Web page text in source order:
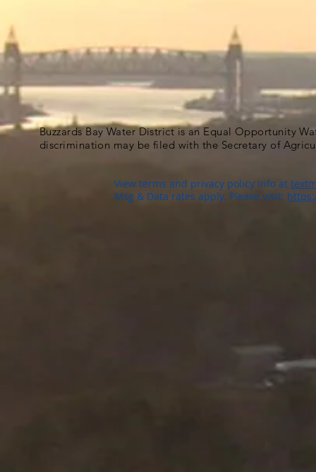
Buzzards Bay Water District is an Equal Opportunity
discrimination may be filed with the Secretary of
View terms and privacy policy info at
Msg & Data rates apply. Please visit: